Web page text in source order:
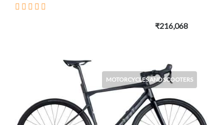
₹216,068
MOTORCYCLES AND SCOOTERS